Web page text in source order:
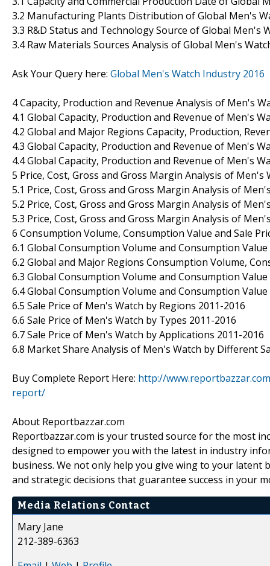
3.2 Manufacturing Plants Distribution of Global Men's
3.3 R&D Status and Technology Source of Global Men's
3.4 Raw Materials Sources Analysis of Global Men's
Ask Your Query here: Global Men's Watch Industry 2016
4 Capacity, Production and Revenue Analysis of Men's
4.1 Global Capacity, Production and Revenue of Men's
4.2 Global and Major Regions Capacity, Production,
4.3 Global Capacity, Production and Revenue of Men's
4.4 Global Capacity, Production and Revenue of Men's
5 Price, Cost, Gross and Gross Margin Analysis of
5.1 Price, Cost, Gross and Gross Margin Analysis of
5.2 Price, Cost, Gross and Gross Margin Analysis of
5.3 Price, Cost, Gross and Gross Margin Analysis of
6 Consumption Volume, Consumption Value and Sale
6.1 Global Consumption Volume and Consumption
6.2 Global and Major Regions Consumption Volume,
6.3 Global Consumption Volume and Consumption
6.4 Global Consumption Volume and Consumption
6.5 Sale Price of Men's Watch by Regions 2011-2016
6.6 Sale Price of Men's Watch by Types 2011-2016
6.7 Sale Price of Men's Watch by Applications 2011-2016
6.8 Market Share Analysis of Men's Watch by Different
Buy Complete Report Here: http://
report/
About Reportbazzar.com
Reportbazzar.com is your trusted source for the most
designed to empower you with the latest in industry
business. We not only help you give wing to your
and strategic decisions that guarantee success in your
Media Relations Contact
Mary Jane
212-389-6363